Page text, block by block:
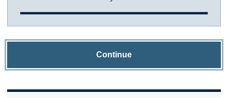
Continue